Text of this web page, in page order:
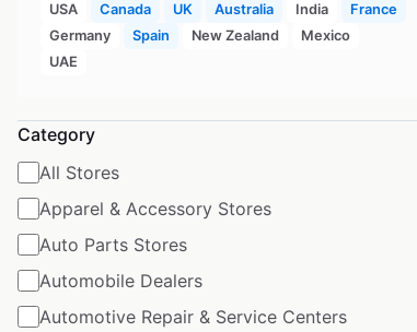
USA Canada UK Australia India
France
Germany
Spain New Zealand
Mexico
UAE
Category
All Stores
Apparel & Accessory Stores
Auto Parts Stores
Automobile Dealers
Automotive Repair & Service Centers